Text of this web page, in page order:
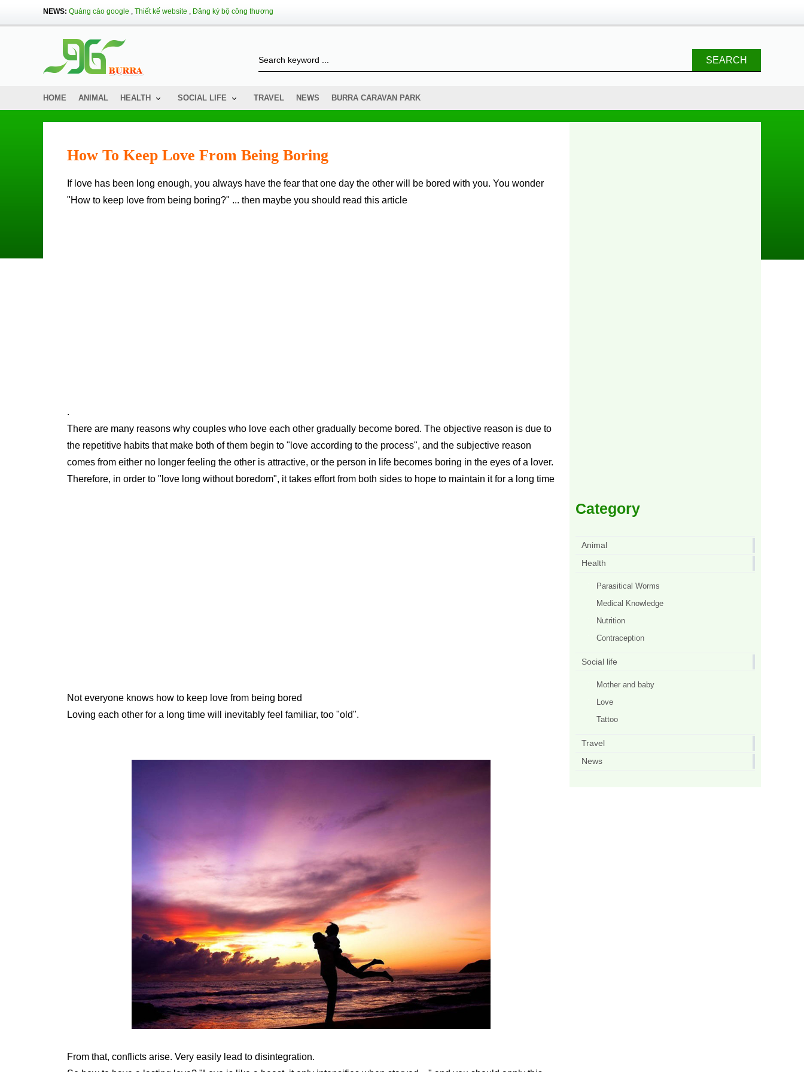
NEWS: Quảng cáo google , Thiết kế website , Đăng ký bộ công thương
SEARCH
HOME ANIMAL HEALTH SOCIAL LIFE TRAVEL NEWS BURRA CARAVAN PARK
How To Keep Love From Being Boring
"How to keep love from being boring?" ... then maybe you should read this article
.
There are many reasons why couples who love each other gradually become bored. The objective reason is due to
the repetitive habits that make both of them begin to "love according to the process", and the subjective reason
comes from either no longer feeling the other is attractive, or the person in life becomes boring in the eyes of a lover.
Therefore, in order to "love long without boredom", it takes effort from both sides to hope to maintain it for a long time
Not everyone knows how to keep love from being bored
Loving each other for a long time will inevitably feel familiar, too "old".
From that, conflicts arise. Very easily lead to disintegration.
Category
Animal
Health
Parasitical Worms
Medical Knowledge
Nutrition
Contraception
Social life
Mother and baby
Love
Tattoo
Travel
News